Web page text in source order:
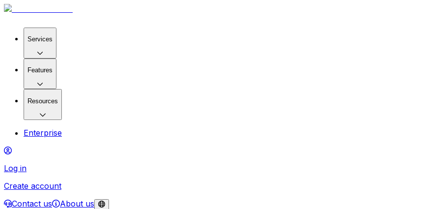
Services
Features
Resources
Enterprise
Log in
Create account
Contact us
About us